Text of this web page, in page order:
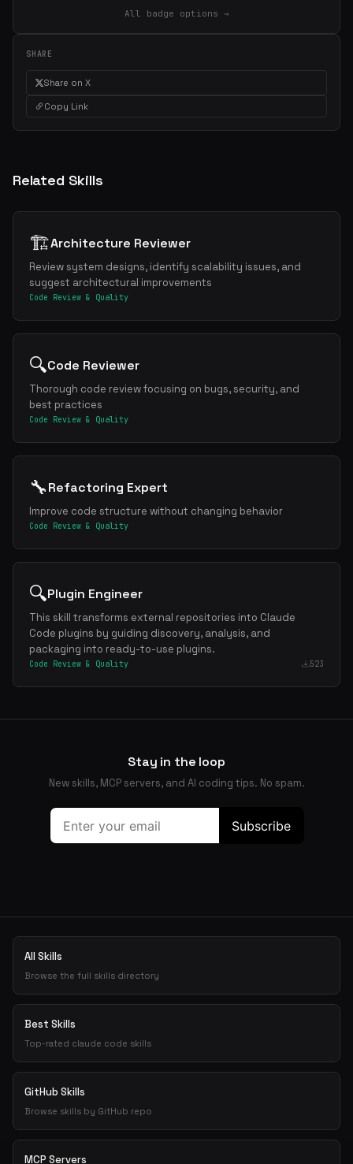
All badge options →
SHARE
Share on X
Copy Link
Related Skills
🏗️Architecture Reviewer
Review system designs, identify scalability issues, and
suggest architectural improvements
Code Review & Quality
🔍Code Reviewer
Thorough code review focusing on bugs, security, and
best practices
Code Review & Quality
🔧Refactoring Expert
Improve code structure without changing behavior
Code Review & Quality
🔍Plugin Engineer
This skill transforms external repositories into Claude
Code plugins by guiding discovery, analysis, and
packaging into ready-to-use plugins.
Code Review & Quality 523
Stay in the loop
New skills, MCP servers, and AI coding tips. No spam.